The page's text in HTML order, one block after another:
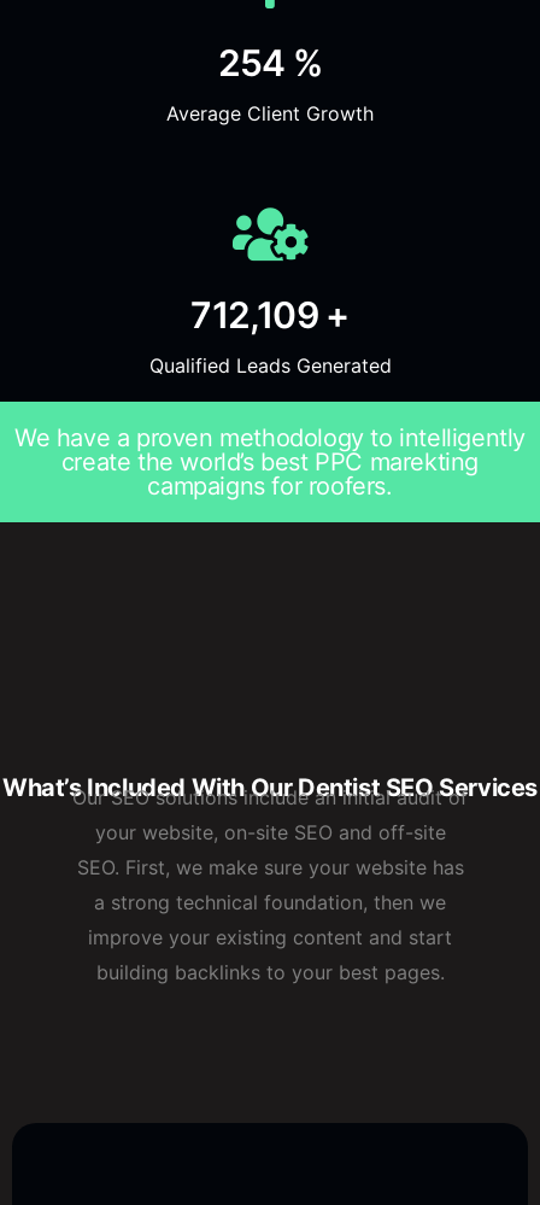
254 %
Average Client Growth
712,109 +
Qualified Leads Generated
We have a proven methodology to intelligently
create the world’s best PPC marekting
campaigns for roofers.
What’s Included With Our Dentist SEO Services
Our SEO solutions include an initial audit of
your website, on-site SEO and off-site
SEO. First, we make sure your website has
a strong technical foundation, then we
improve your existing content and start
building backlinks to your best pages.